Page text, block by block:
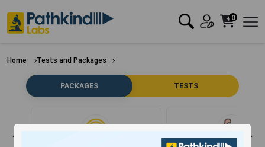
0
Home Tests and Packages
PACKAGES TESTS